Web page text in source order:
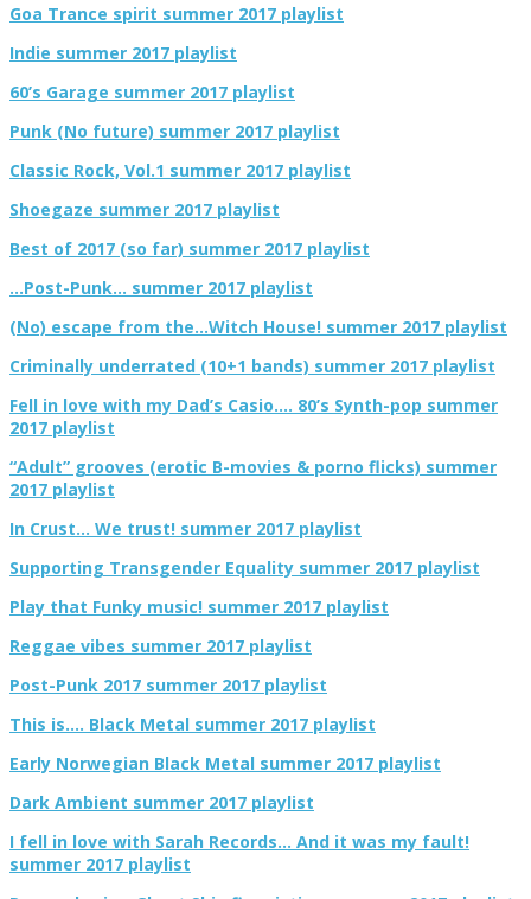
Goa Trance spirit summer 2017 playlist
Indie summer 2017 playlist
60’s Garage summer 2017 playlist
Punk (No future) summer 2017 playlist
Classic Rock, Vol.1 summer 2017 playlist
Shoegaze summer 2017 playlist
Best of 2017 (so far) summer 2017 playlist
…Post-Punk… summer 2017 playlist
(No) escape from the…Witch House! summer 2017 playlist
Criminally underrated (10+1 bands) summer 2017 playlist
Fell in love with my Dad’s Casio…. 80’s Synth-pop summer
2017 playlist
“Adult” grooves (erotic B-movies & porno flicks) summer
2017 playlist
In Crust… We trust! summer 2017 playlist
Supporting Transgender Equality summer 2017 playlist
Play that Funky music! summer 2017 playlist
Reggae vibes summer 2017 playlist
Post-Punk 2017 summer 2017 playlist
This is…. Black Metal summer 2017 playlist
Early Norwegian Black Metal summer 2017 playlist
Dark Ambient summer 2017 playlist
I fell in love with Sarah Records… And it was my fault!
summer 2017 playlist